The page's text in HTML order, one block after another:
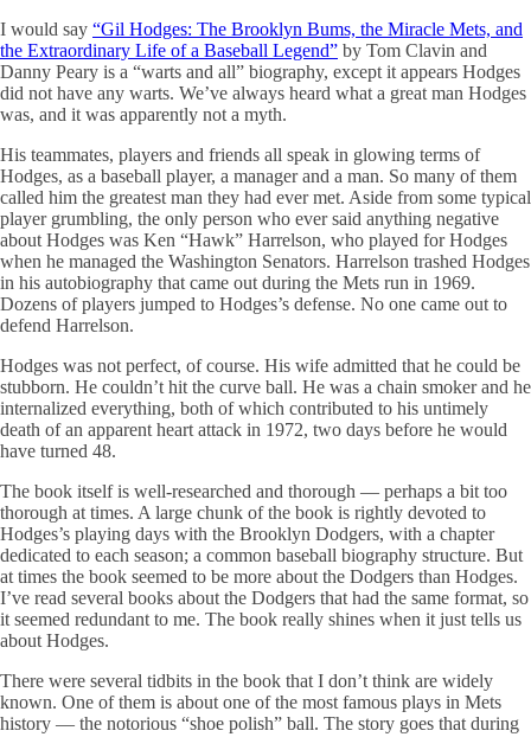
I would say “Gil Hodges: The Brooklyn Bums, the Miracle Mets, and
the Extraordinary Life of a Baseball Legend” by Tom Clavin and
Danny Peary is a “warts and all” biography, except it appears Hodges
did not have any warts. We’ve always heard what a great man Hodges
was, and it was apparently not a myth.
His teammates, players and friends all speak in glowing terms of
Hodges, as a baseball player, a manager and a man. So many of them
called him the greatest man they had ever met. Aside from some typical
player grumbling, the only person who ever said anything negative
about Hodges was Ken “Hawk” Harrelson, who played for Hodges
when he managed the Washington Senators. Harrelson trashed Hodges
in his autobiography that came out during the Mets run in 1969.
Dozens of players jumped to Hodges’s defense. No one came out to
defend Harrelson.
Hodges was not perfect, of course. His wife admitted that he could be
stubborn. He couldn’t hit the curve ball. He was a chain smoker and he
internalized everything, both of which contributed to his untimely
death of an apparent heart attack in 1972, two days before he would
have turned 48.
The book itself is well-researched and thorough — perhaps a bit too
thorough at times. A large chunk of the book is rightly devoted to
Hodges’s playing days with the Brooklyn Dodgers, with a chapter
dedicated to each season; a common baseball biography structure. But
at times the book seemed to be more about the Dodgers than Hodges.
I’ve read several books about the Dodgers that had the same format, so
it seemed redundant to me. The book really shines when it just tells us
about Hodges.
There were several tidbits in the book that I don’t think are widely
known. One of them is about one of the most famous plays in Mets
history — the notorious “shoe polish” ball. The story goes that during